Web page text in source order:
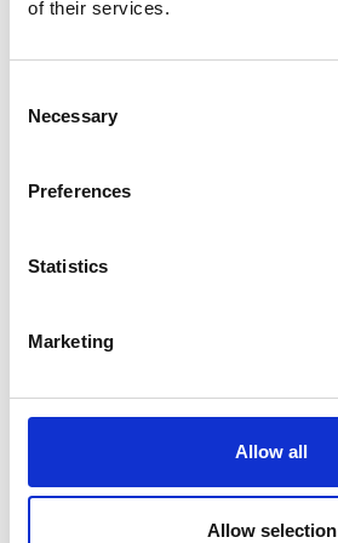
of their services.
Selection
Necessary
Preferences
Statistics
Marketing
Allow all
Allow selection
Price on quotation